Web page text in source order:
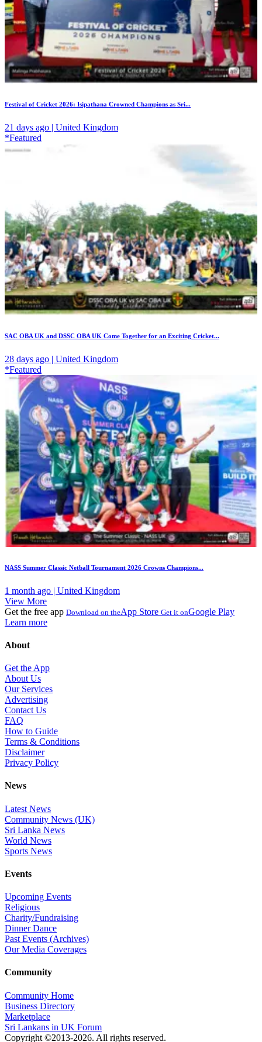
Festival of Cricket 2026: Isipathana Crowned Champions as Sri...
21 days ago | United Kingdom
*Featured
SAC OBA UK and DSSC OBA UK Come Together for an Exciting Cricket...
28 days ago | United Kingdom
*Featured
NASS Summer Classic Netball Tournament 2026 Crowns Champions...
1 month ago | United Kingdom
View More
Get the free app Download on theApp Store Get it onGoogle Play
Learn more
About
Get the App
About Us
Our Services
Advertising
Contact Us
FAQ
How to Guide
Terms & Conditions
Disclaimer
Privacy Policy
News
Latest News
Community News (UK)
Sri Lanka News
World News
Sports News
Events
Upcoming Events
Religious
Charity/Fundraising
Dinner Dance
Past Events (Archives)
Our Media Coverages
Community
Community Home
Business Directory
Marketplace
Sri Lankans in UK Forum
Copyright ©2013-2026. All rights reserved.